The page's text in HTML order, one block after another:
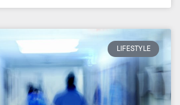
LIFESTYLE